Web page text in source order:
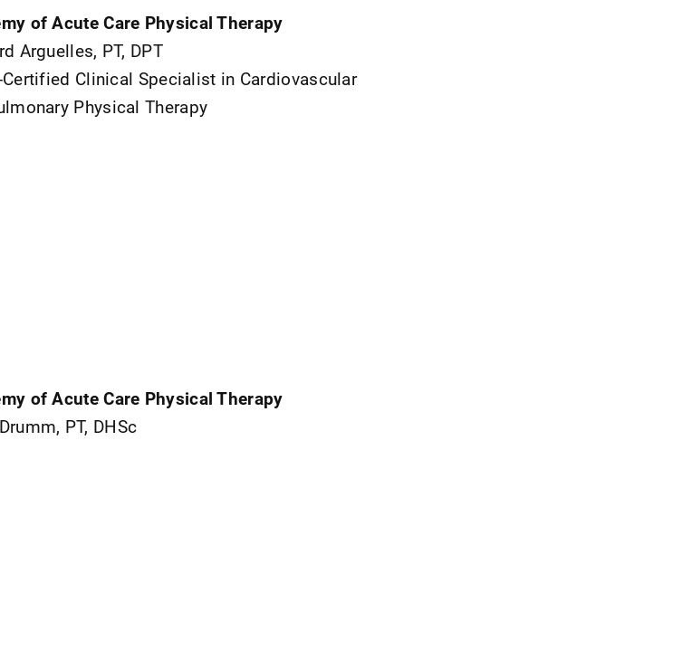
of Acute Care Physical Therapy
Arguelles, PT, DPT
Certified Clinical Specialist in Cardiovascular
Physical Therapy
of Acute Care Physical Therapy
PT, DHSc